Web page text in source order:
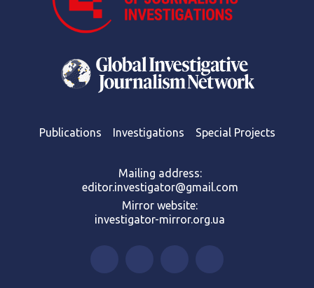
Publications Investigations Special Projects
Mailing address:
editor.investigator@gmail.com
Mirror website:
investigator-mirror.org.ua